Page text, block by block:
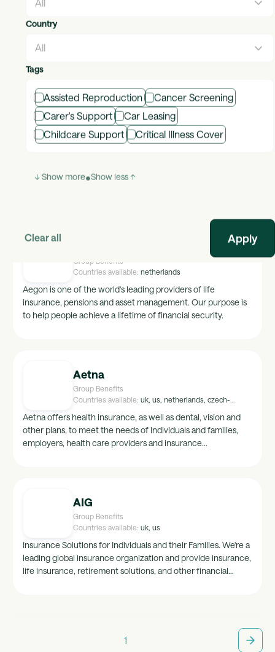
Country
Tags
Assisted Reproduction
Cancer Screening
Carer's Support
Car Leasing
Childcare Support
Critical Illness Cover
↓ Show more•Show less ↑
Clear all
milestones
Advantage Club
Group Benefits
Countries available:global
Communities.
Group Benefits
Countries available: netherlands
Aegon is one of the world's leading providers of life
insurance, pensions and asset management. Our purpose is
to help people achieve a lifetime of financial security.
Aetna
Group Benefits
Countries available: uk, us, netherlands, czech-
Aetna offers health insurance, as well as dental, vision and
other plans, to meet the needs of individuals and families,
employers, health care providers and insurance
AIG
Group Benefits
Countries available: uk, us
Insurance Solutions for Individuals and their Families. We're a
leading global insurance organization and provide insurance,
life insurance, retirement solutions, and other financial
1